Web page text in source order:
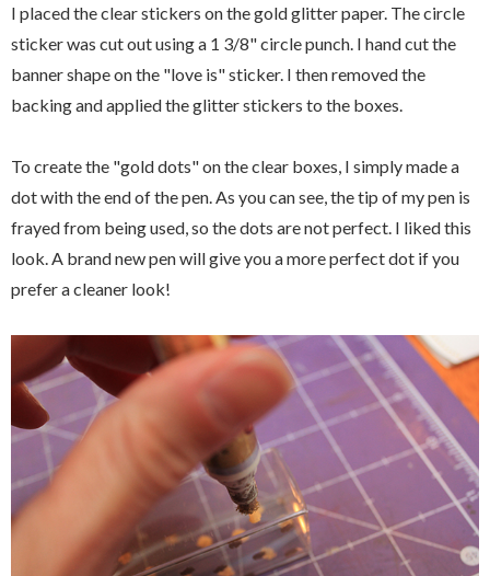
I placed the clear stickers on the gold glitter paper. The circle
sticker was cut out using a 1 3/8" circle punch. I hand cut the
banner shape on the "love is" sticker. I then removed the
backing and applied the glitter stickers to the boxes.
To create the "gold dots" on the clear boxes, I simply made a
dot with the end of the pen. As you can see, the tip of my pen is
frayed from being used, so the dots are not perfect. I liked this
look. A brand new pen will give you a more perfect dot if you
prefer a cleaner look!